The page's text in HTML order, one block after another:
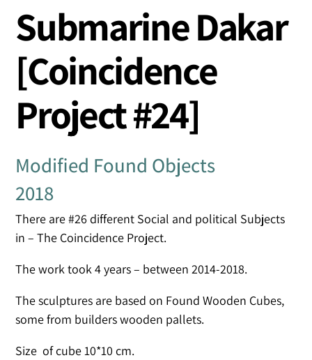
Submarine Dakar
[Coincidence
Project #24]
Modified Found Objects
2018
There are #26 different Social and political Subjects
in – The Coincidence Project.
The work took 4 years – between 2014-2018.
The sculptures are based on Found Wooden Cubes,
some from builders wooden pallets.
Size of cube 10*10 cm.